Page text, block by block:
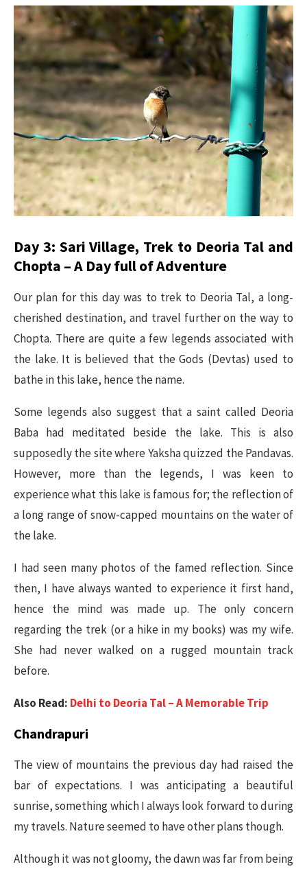
Day 3: Sari Village, Trek to Deoria Tal and
Chopta – A Day full of Adventure
Our plan for this day was to trek to Deoria Tal, a long-
cherished destination, and travel further on the way to
Chopta. There are quite a few legends associated with
the lake. It is believed that the Gods (Devtas) used to
bathe in this lake, hence the name.
Some legends also suggest that a saint called Deoria
Baba had meditated beside the lake. This is also
supposedly the site where Yaksha quizzed the Pandavas.
However, more than the legends, I was keen to
experience what this lake is famous for; the reflection of
a long range of snow-capped mountains on the water of
the lake.
I had seen many photos of the famed reflection. Since
then, I have always wanted to experience it first hand,
hence the mind was made up. The only concern
regarding the trek (or a hike in my books) was my wife.
She had never walked on a rugged mountain track
before.
Also Read: Delhi to Deoria Tal – A Memorable Trip
Chandrapuri
The view of mountains the previous day had raised the
bar of expectations. I was anticipating a beautiful
sunrise, something which I always look forward to during
my travels. Nature seemed to have other plans though.
Although it was not gloomy, the dawn was far from being